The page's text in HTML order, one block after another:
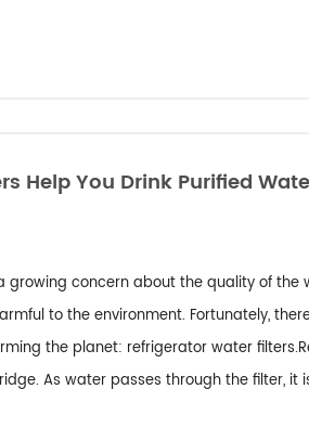
Help You Drink Purified
growing concern about the quality of
to the environment. Fortunately,
the planet: refrigerator water
As water passes through the filter, it